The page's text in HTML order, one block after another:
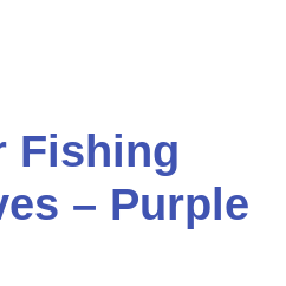
Fishing
– Purple